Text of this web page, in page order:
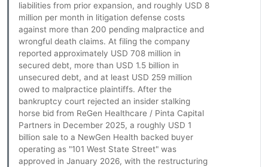
liabilities from prior expansion, and roughly USD 8
million per month in litigation defense costs
against more than 200 pending malpractice and
wrongful death claims. At filing the company
reported approximately USD 708 million in
secured debt, more than USD 1.5 billion in
unsecured debt, and at least USD 259 million
owed to malpractice plaintiffs. After the
bankruptcy court rejected an insider stalking
horse bid from ReGen Healthcare / Pinta Capital
Partners in December 2025, a roughly USD 1
billion sale to a NewGen Health backed buyer
operating as "101 West State Street" was
approved in January 2026, with the restructuring